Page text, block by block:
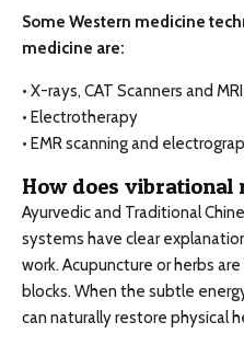
Some Western medicine
medicine are:
• X-rays, CAT Scanners and MRI
• Electrotherapy
• EMR scanning and
How does vibrational
Ayurvedic and Traditional
systems have clear
work. Acupuncture or herbs
blocks. When the subtle
can naturally restore physical